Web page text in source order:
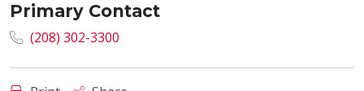
Primary Contact
(208) 302-3300